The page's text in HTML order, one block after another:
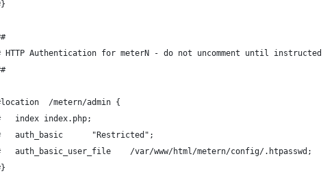
HTTP Authentication for meterN - do not uncomment until instructed
/metern/admin {
	#	index index.php;
	#	auth_basic		"Restricted";
	#	auth_basic_user_file	/var/www/html/metern/config/.htpasswd;